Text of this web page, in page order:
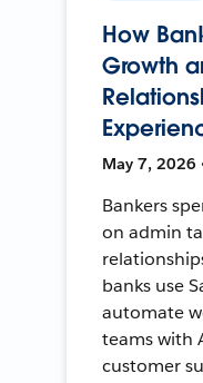
How
Growth
May 7, 2026
Bankers
on admin
banks use
automate
teams with
customer